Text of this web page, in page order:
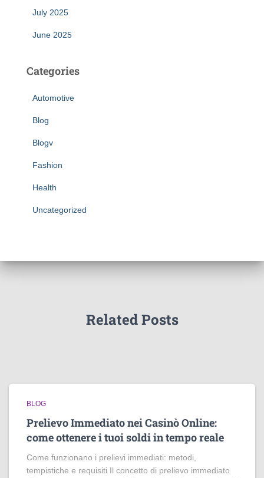
July 2025
June 2025
Categories
Automotive
Blog
Blogv
Fashion
Health
Uncategorized
Related Posts
BLOG
Prelievo Immediato nei Casinò Online:
come ottenere i tuoi soldi in tempo reale
Come funzionano i prelievi immediati: metodi,
tempistiche e requisiti Il concetto di prelievo immediato